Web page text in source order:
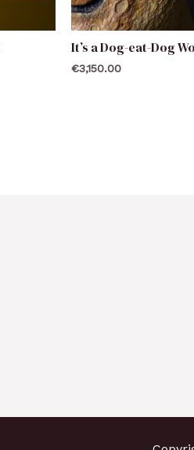
It’s a Dog-eat-Dog
€3,150.00